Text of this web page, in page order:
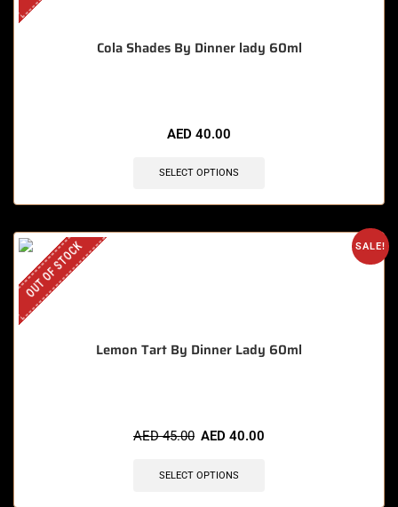
Cola Shades By Dinner lady 60ml
AED 40.00
SELECT OPTIONS
SALE!
OUT OF STOCK
Lemon Tart By Dinner Lady 60ml
AED45.00 AED 40.00
SELECT OPTIONS